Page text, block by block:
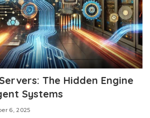
The Hidden Engine
Systems
6, 2025